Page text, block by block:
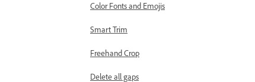
Color Fonts and Emojis
Smart Trim
Freehand Crop
Delete all gaps